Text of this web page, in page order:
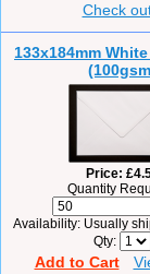
Check
133x184mm
Price
Quantity
Availability Usually
Qty
Add to Cart